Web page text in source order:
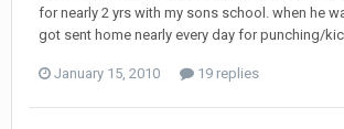
for nearly 2 yrs with my sons school. when he
got sent home nearly every day for punching/
January 15, 2010 19 replies